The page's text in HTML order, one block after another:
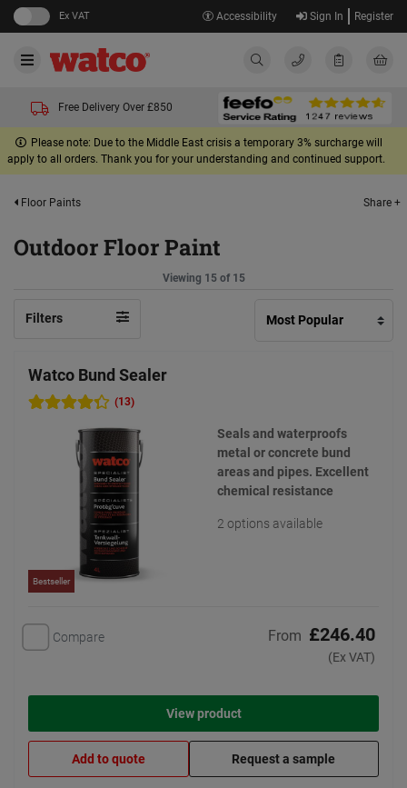
Ex VAT Accessibility Sign In Register
Free Delivery Over £850
Please note: Due to the Middle East crisis a temporary 3% surcharge will
apply to all orders. Thank you for your understanding and continued support.
Floor Paints Share +
Outdoor Floor Paint
Viewing 15 of 15
Filters
Watco Bund Sealer
(13)
Bestseller
Seals and waterproofs
metal or concrete bund
areas and pipes. Excellent
chemical resistance
2 options available
Compare From £246.40
(Ex VAT)
View product
Add to quote Request a sample